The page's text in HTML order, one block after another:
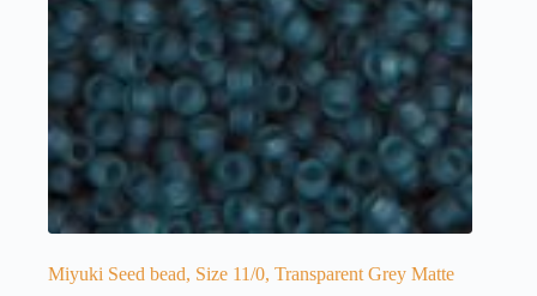
Miyuki Seed bead, Size 11/0, Transparent Grey Matte